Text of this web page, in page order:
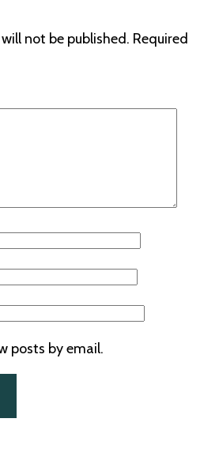
not be published. Required
posts by email.